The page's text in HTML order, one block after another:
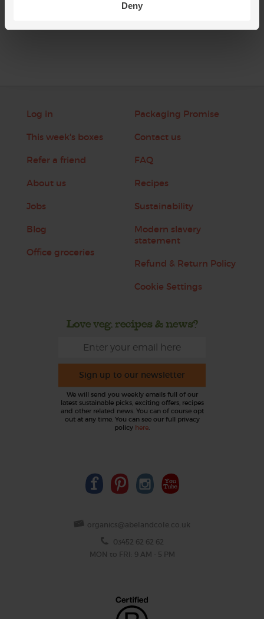
Deny
Log in
This week's boxes
Refer a friend
About us
Jobs
Blog
Office groceries
Packaging Promise
Contact us
FAQ
Recipes
Sustainability
Modern slavery
statement
Refund & Return Policy
Cookie Settings
Love veg, recipes & news?
Sign up to our newsletter
We will send you weekly emails full of our
latest sustainable picks, exciting offers, recipes
and other related news. You can of course opt
out at any time. You can see our full privacy
policy here.
organics@abelandcole.co.uk
03452 62 62 62
MON to FRI: 9 AM - 5 PM